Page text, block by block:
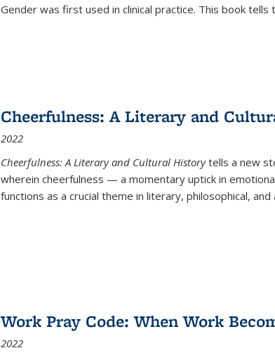
Gender was first used in clinical practice. This book tells
Cheerfulness: A Literary and
2022
Cheerfulness: A Literary and Cultural Historytells a new
wherein cheerfulness — a momentary uptick in
functions as a crucial theme in literary, philosophical,
Work Pray Code: When Work
2022